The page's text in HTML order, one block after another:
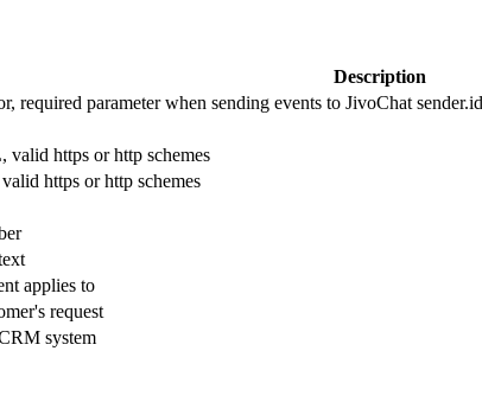
Description
required parameter when sending events to JivoChat
valid https or http schemes
https or http schemes
applies to
request
system